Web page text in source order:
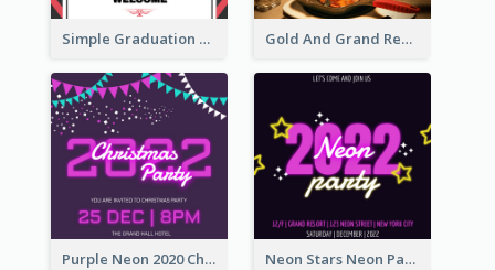
Simple Graduation Ceremony Invitation Design Template Gold And Grand Rehearsal Dinner For Wedding Invitation
Purple Neon 2020 Christmas Party Invitation Neon Stars Neon Party 2020 Invitation